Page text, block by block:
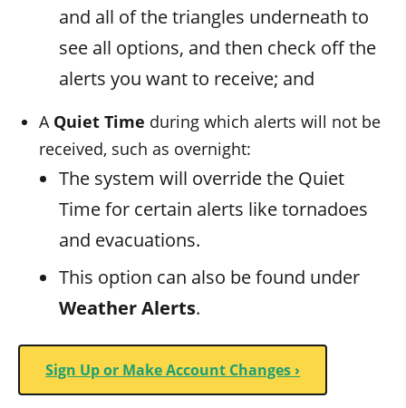
and all of the triangles underneath to
see all options, and then check off the
alerts you want to receive; and
A Quiet Time during which alerts will not be
received, such as overnight:
The system will override the Quiet
Time for certain alerts like tornadoes
and evacuations.
This option can also be found under
Weather Alerts.
Sign Up or Make Account Changes ›